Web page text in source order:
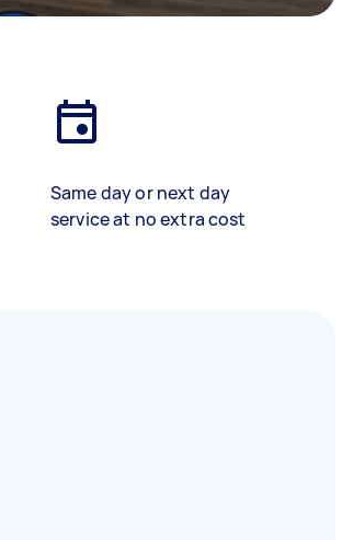
Same day or next day
service at no extra cost